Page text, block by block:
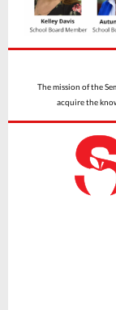
The mission of the
acquire the